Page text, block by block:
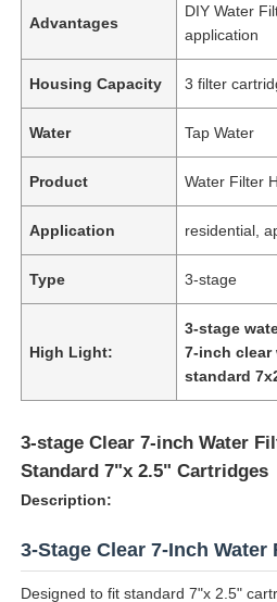
Advantages
DIY Water
application
Housing Capacity 3 filter
Water Tap Water
Product Water Filter
Application residential,
Type 3-stage
High Light:
3-stage
7-inch clear
standard
3-stage Clear 7-inch Water
Standard 7"x 2.5" Cartridges
Description:
3-Stage Clear 7-Inch
Designed to fit standard 7"x 2.5"